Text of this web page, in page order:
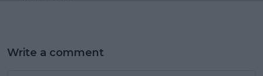
Write a comment